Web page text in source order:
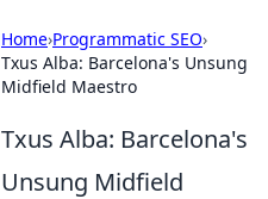
Home›Programmatic SEO›
Txus Alba: Barcelona's Unsung
Midfield Maestro
Txus Alba: Barcelona's
Unsung Midfield